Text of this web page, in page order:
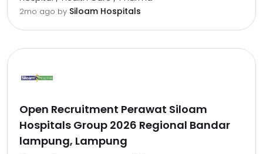
2mo ago by Siloam Hospitals
Open Recruitment Perawat Siloam
Hospitals Group 2026 Regional Bandar
lampung, Lampung